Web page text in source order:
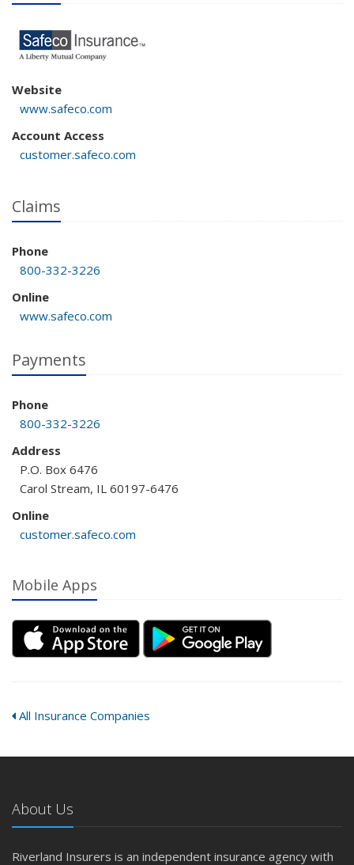
Website
www.safeco.com
Account Access
customer.safeco.com
Claims
Phone
800-332-3226
Online
www.safeco.com
Payments
Phone
800-332-3226
Address
P.O. Box 6476
Carol Stream, IL 60197-6476
Online
customer.safeco.com
Mobile Apps
All Insurance Companies
About Us
Riverland Insurers is an independent insurance agency with